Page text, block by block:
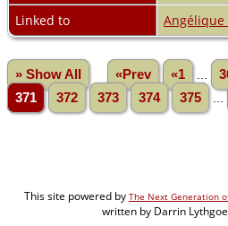
Linked to
Angélique
» Show All «Prev «1
371
372 373 374 375
This site powered by The Next Generation
written by Darrin